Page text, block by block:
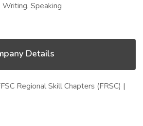
Speaking
Details
Regional Skill Chapters (FRSC) |